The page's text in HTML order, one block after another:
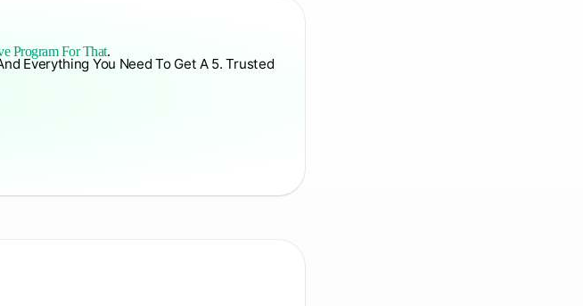
Program For That.
Everything You Need To Get A 5. Trusted